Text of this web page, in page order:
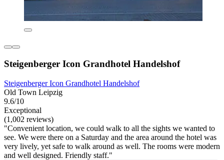
Steigenberger Icon Grandhotel Handelshof
Steigenberger Icon Grandhotel Handelshof
Old Town Leipzig
9.6/10
Exceptional
(1,002 reviews)
"Convenient location, we could walk to all the sights we wanted to
see. We were there on a Saturday and the area around the hotel was
very lively, yet safe to walk around as well. The rooms were modern
and well designed. Friendly staff."